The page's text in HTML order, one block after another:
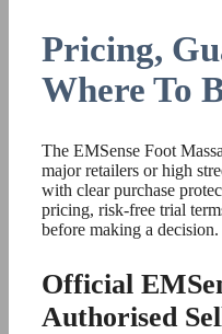
Pricing,
Where To
The EMSense Foot
major retailers or high
with clear purchase
pricing, risk-free trial
before making a decision.
Official
Authorised